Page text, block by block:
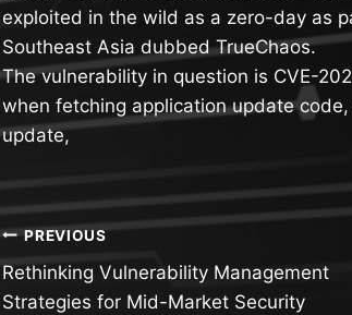
exploited in the wild as a zero-day as
Southeast Asia dubbed TrueChaos.
The vulnerability in question is CVE-
when fetching application update
update,
Post
navigation
PREVIOUS
Rethinking Vulnerability Management
Strategies for Mid-Market Security